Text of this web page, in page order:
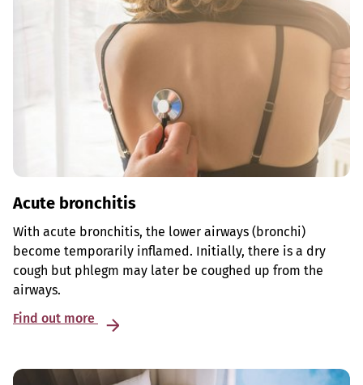
Acute bronchitis
With acute bronchitis, the lower airways (bronchi)
become temporarily inflamed. Initially, there is a dry
cough but phlegm may later be coughed up from the
airways.
Find out more